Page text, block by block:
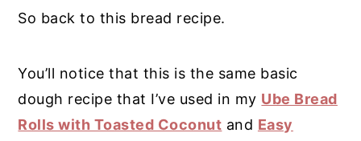
So back to this bread recipe.
You’ll notice that this is the same basic
dough recipe that I’ve used in my Ube Bread
Rolls with Toasted Coconut and Easy